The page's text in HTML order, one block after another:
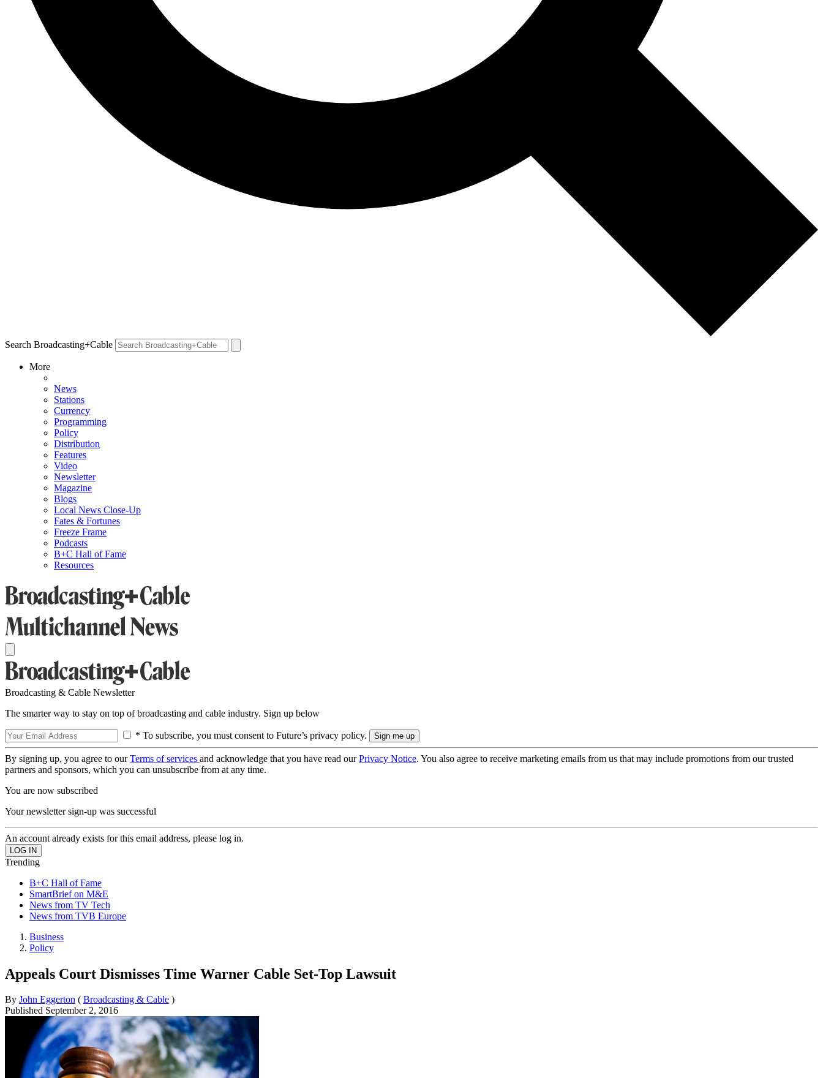
Search Broadcasting+Cable
More
News
Stations
Currency
Programming
Policy
Distribution
Features
Video
Newsletter
Magazine
Blogs
Local News Close-Up
Fates & Fortunes
Freeze Frame
Podcasts
B+C Hall of Fame
Resources
Broadcasting & Cable Newsletter
The smarter way to stay on top of broadcasting and cable industry. Sign up below
* To subscribe, you must consent to Future’s privacy policy.
By signing up, you agree to ourTerms of services and acknowledge that you have read ourPrivacy Notice. You also agree to receive marketing emails from us that may include promotions from our trusted
partners and sponsors, which you can unsubscribe from at any time.
You are now subscribed
Your newsletter sign-up was successful
An account already exists for this email address, please log in.
Trending
B+C Hall of Fame
SmartBrief on M&E
News from TV Tech
News from TVB Europe
Business
Policy
Appeals Court Dismisses Time Warner Cable Set-Top Lawsuit
By John Eggerton ( Broadcasting & Cable )
Published September 2, 2016